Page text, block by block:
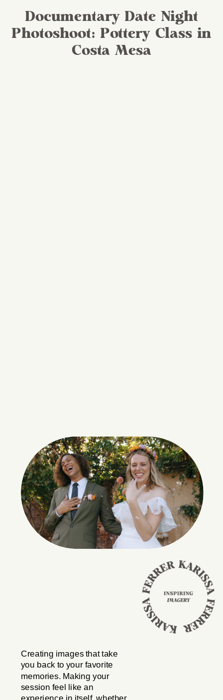
Documentary Date Night
Photoshoot: Pottery Class in
Costa Mesa
Creating images that take
you back to your favorite
memories. Making your
session feel like an